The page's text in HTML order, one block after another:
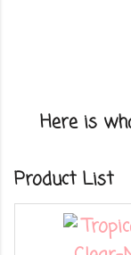
Here is
Product List